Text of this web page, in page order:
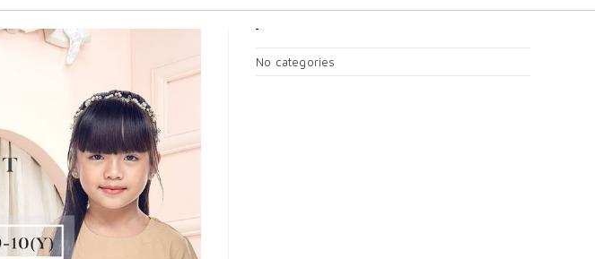
No categories